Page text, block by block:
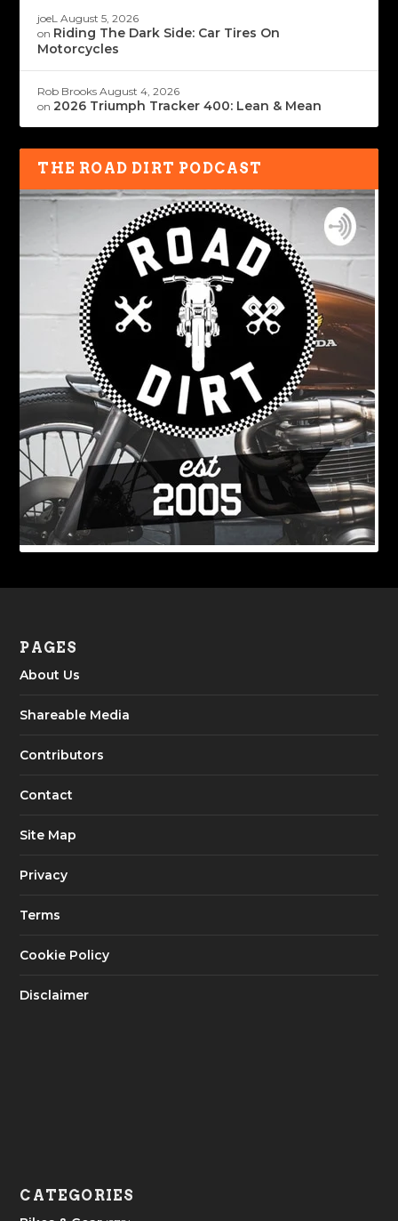
joeL August 5, 2026
on Riding The Dark Side: Car Tires On
Motorcycles
Rob Brooks August 4, 2026
on2026 Triumph Tracker 400: Lean & Mean
THE ROAD DIRT PODCAST
PAGES
About Us
Shareable Media
Contributors
Contact
Site Map
Privacy
Terms
Cookie Policy
Disclaimer
CATEGORIES